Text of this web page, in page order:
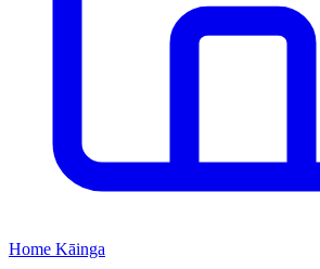
Home Kāinga